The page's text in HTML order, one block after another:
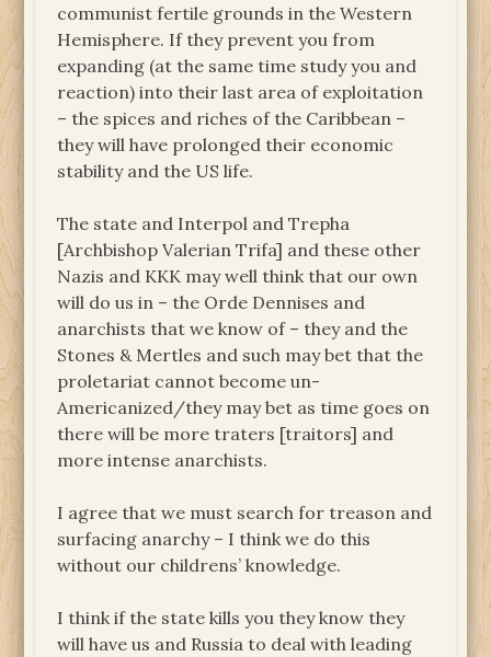
communist fertile grounds in the Western
Hemisphere. If they prevent you from
expanding (at the same time study you and
reaction) into their last area of exploitation
– the spices and riches of the Caribbean –
they will have prolonged their economic
stability and the US life.
The state and Interpol and Trepha
[Archbishop Valerian Trifa] and these other
Nazis and KKK may well think that our own
will do us in – the Orde Dennises and
anarchists that we know of – they and the
Stones & Mertles and such may bet that the
proletariat cannot become un-
Americanized/they may bet as time goes on
there will be more traters [traitors] and
more intense anarchists.
I agree that we must search for treason and
surfacing anarchy – I think we do this
without our childrens’ knowledge.
I think if the state kills you they know they
will have us and Russia to deal with leading